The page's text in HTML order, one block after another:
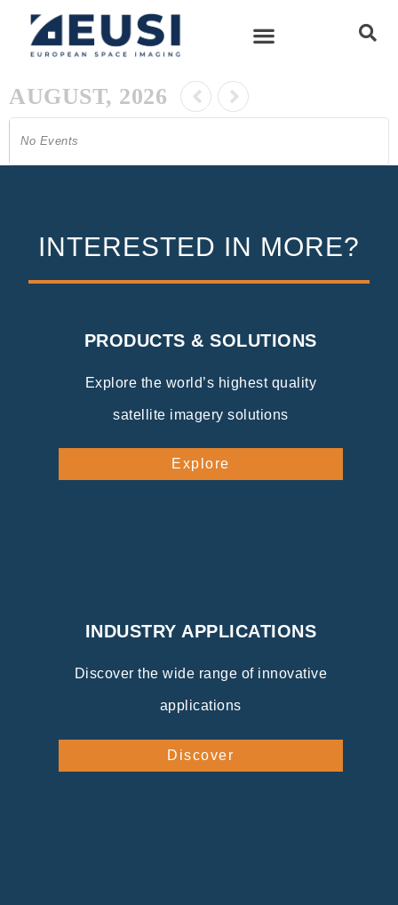
AUGUST, 2026
No Events
INTERESTED IN MORE?
PRODUCTS & SOLUTIONS
Explore the world’s highest quality
satellite imagery solutions
Explore
INDUSTRY APPLICATIONS
Discover the wide range of innovative
applications
Discover